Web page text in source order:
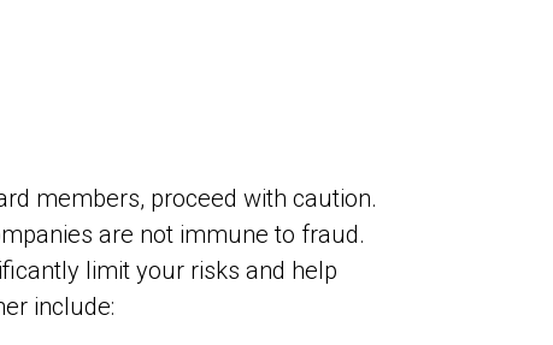
members, proceed with caution.
are not immune to fraud.
limit your risks and help
include: